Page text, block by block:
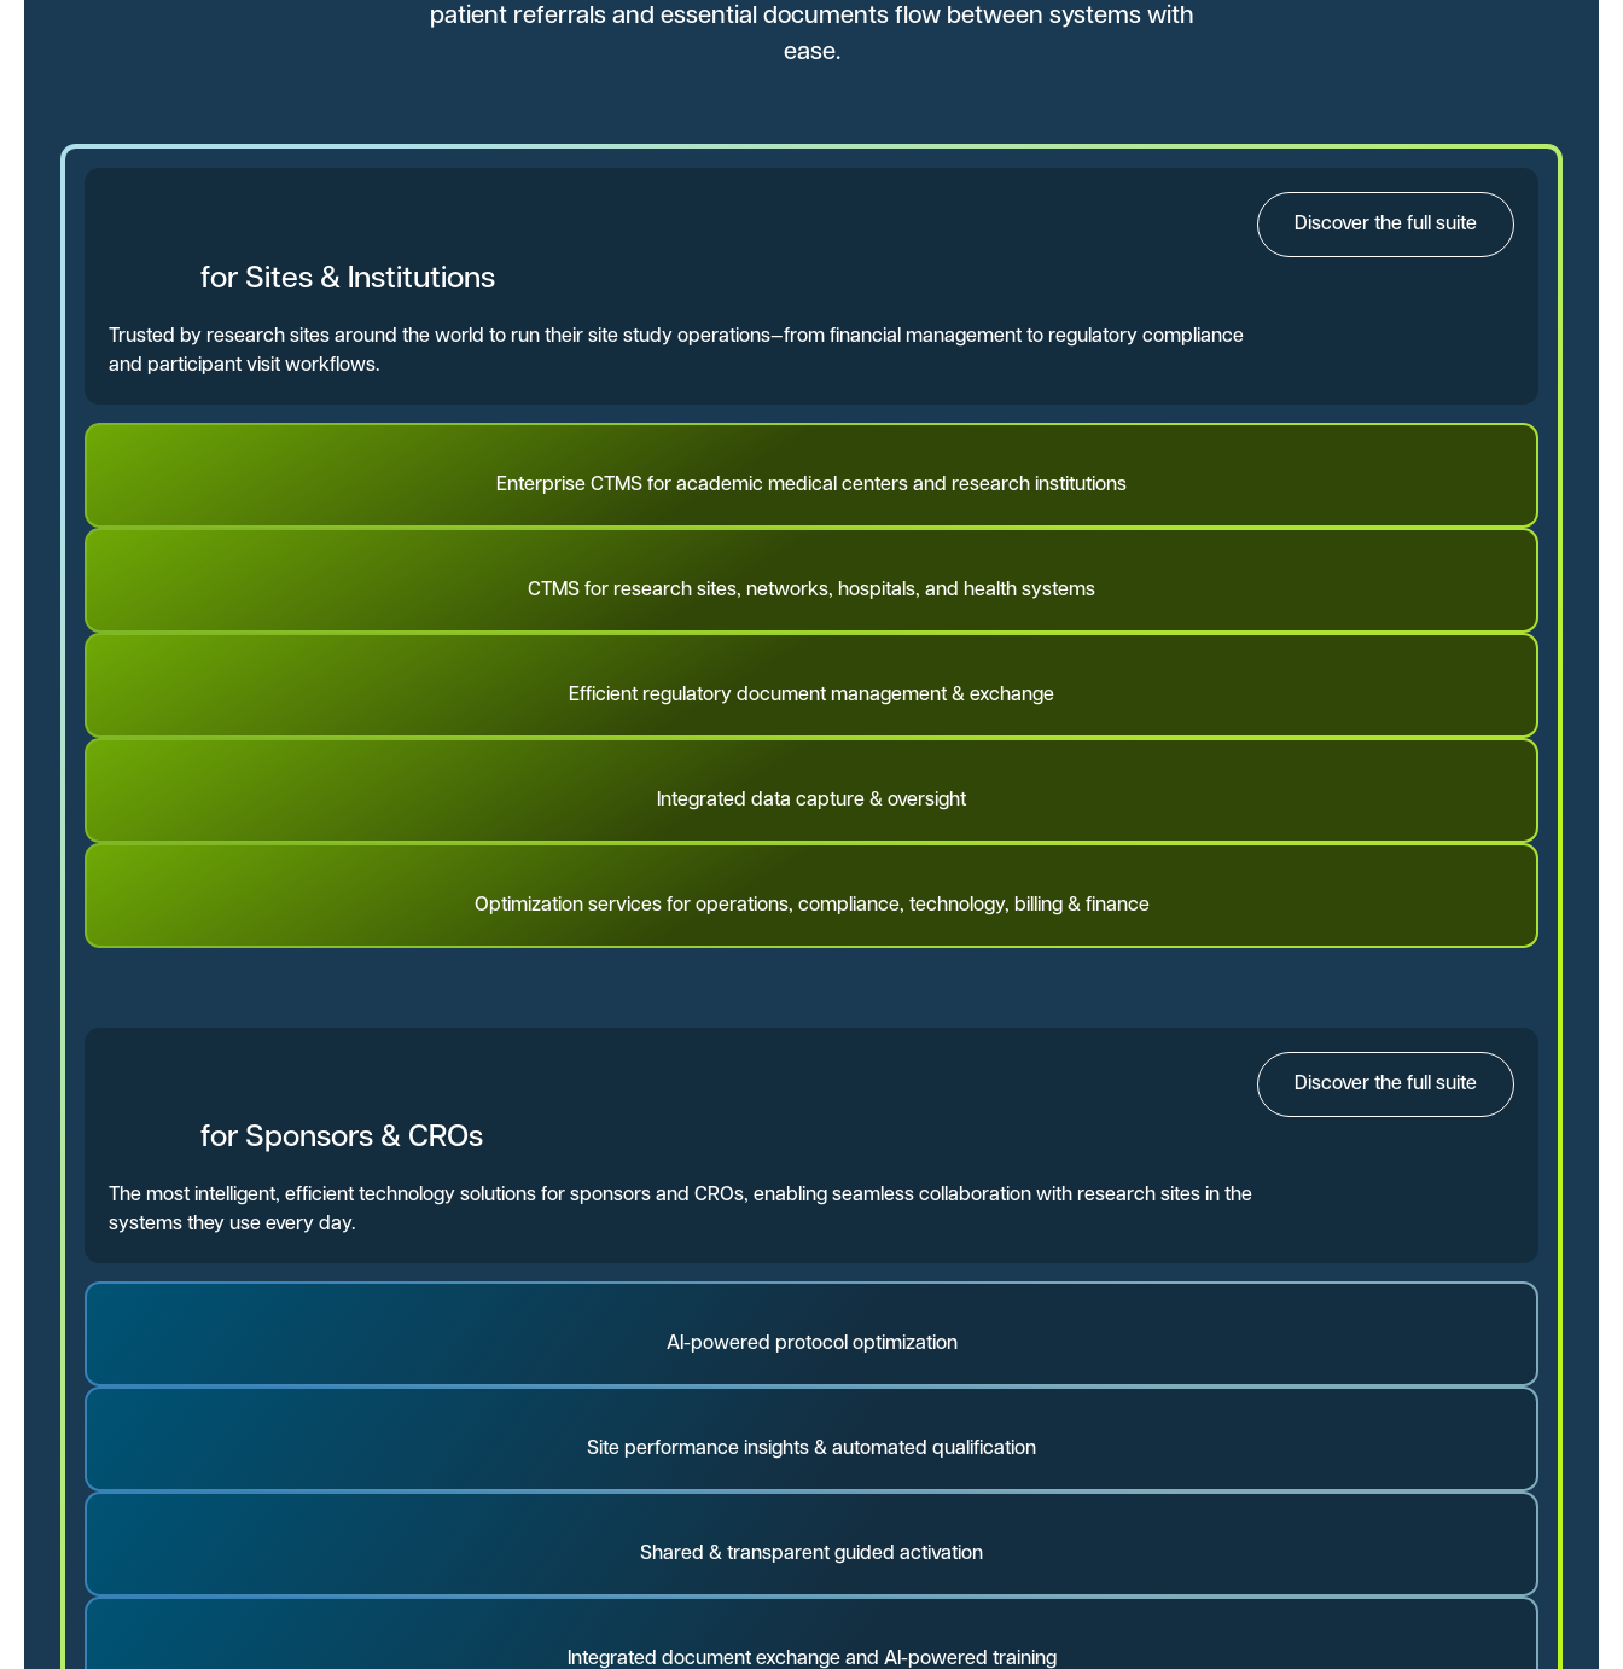
patient referrals and essential documents flow between systems with
ease.
for Sites & Institutions
Trusted by research sites around the world to run their site study operations—from financial management to regulatory compliance
and participant visit workflows.
Discover the full suite
Enterprise CTMS for academic medical centers and research institutions
CTMS for research sites, networks, hospitals, and health systems
Efficient regulatory document management & exchange
Integrated data capture & oversight
Optimization services for operations, compliance, technology, billing & finance
for Sponsors & CROs
The most intelligent, efficient technology solutions for sponsors and CROs, enabling seamless collaboration with research sites in the
systems they use every day.
Discover the full suite
AI-powered protocol optimization
Site performance insights & automated qualification
Shared & transparent guided activation
Integrated document exchange and AI-powered training